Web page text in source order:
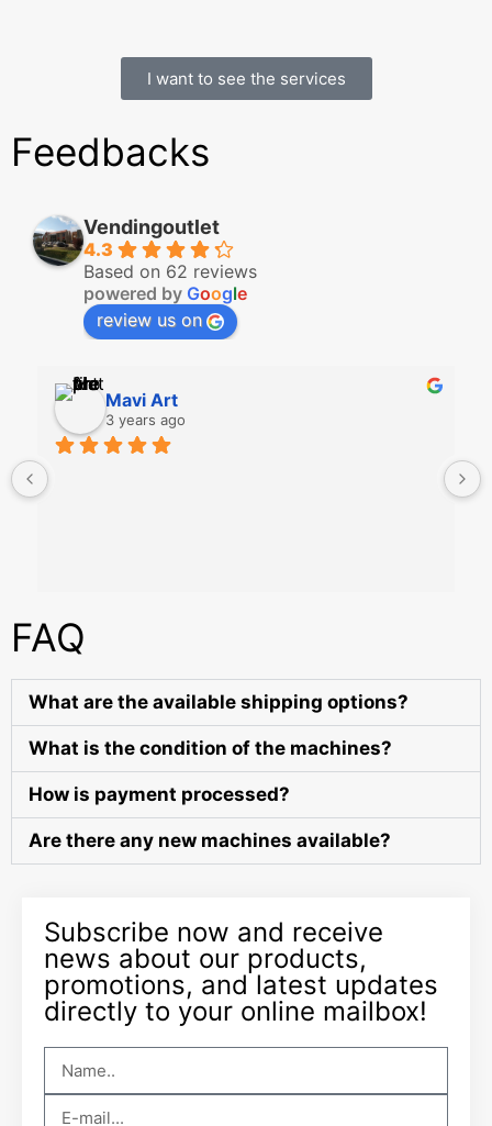
I want to see the services
Feedbacks
Vendingoutlet
4.3
Based on 62 reviews
powered by Google
review us on
Mavi Art
3 years ago
FAQ
What are the available shipping options?
What is the condition of the machines?
How is payment processed?
Are there any new machines available?
Subscribe now and receive
news about our products,
promotions, and latest updates
directly to your online mailbox!